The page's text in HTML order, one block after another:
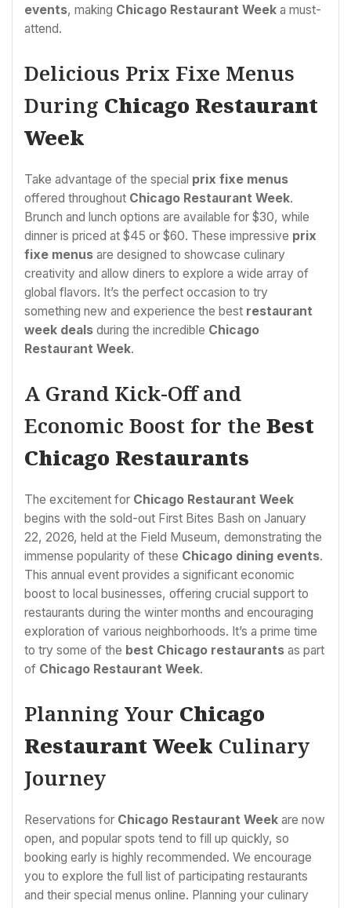
events, making Chicago Restaurant Week a must-
attend.
Delicious Prix Fixe Menus
During Chicago Restaurant
Week
Take advantage of the special prix fixe menus
offered throughout Chicago Restaurant Week.
Brunch and lunch options are available for $30, while
dinner is priced at $45 or $60. These impressive prix
fixe menus are designed to showcase culinary
creativity and allow diners to explore a wide array of
global flavors. It’s the perfect occasion to try
something new and experience the best restaurant
week deals during the incredible Chicago
Restaurant Week.
A Grand Kick-Off and
Economic Boost for the Best
Chicago Restaurants
The excitement for Chicago Restaurant Week
begins with the sold-out First Bites Bash on January
22, 2026, held at the Field Museum, demonstrating the
immense popularity of these Chicago dining events.
This annual event provides a significant economic
boost to local businesses, offering crucial support to
restaurants during the winter months and encouraging
exploration of various neighborhoods. It’s a prime time
to try some of the best Chicago restaurants as part
of Chicago Restaurant Week.
Planning Your Chicago
Restaurant Week Culinary
Journey
Reservations for Chicago Restaurant Week are now
open, and popular spots tend to fill up quickly, so
booking early is highly recommended. We encourage
you to explore the full list of participating restaurants
and their special menus online. Planning your culinary